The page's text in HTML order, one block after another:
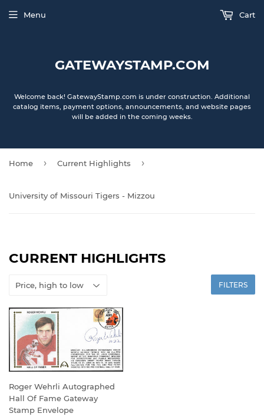
GATEWAYSTAMP.COM
Welcome back! GatewayStamp.com is under construction. Additional
catalog items, payment options, announcements, and website pages
will be added in the coming weeks.
Menu Cart
Home › Current Highlights ›
University of Missouri Tigers - Mizzou
CURRENT HIGHLIGHTS
FILTERS
Roger Wehrli Autographed
Hall Of Fame Gateway
Stamp Envelope